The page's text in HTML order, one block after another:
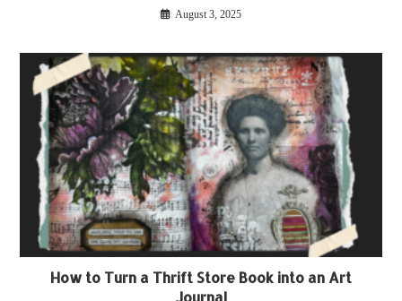
August 3, 2025
How to Turn a Thrift Store Book into an Art
Journal